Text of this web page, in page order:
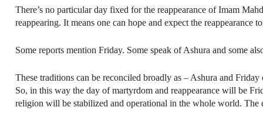
There’s no particular day fixed for the reappearance of Imam
reappearing. It means one can hope and expect the reappearance
Some reports mention Friday. Some speak of Ashura and some
These traditions can be reconciled broadly as – Ashura and
So, in this way the day of martyrdom and reappearance will be
religion will be stabilized and operational in the whole world.